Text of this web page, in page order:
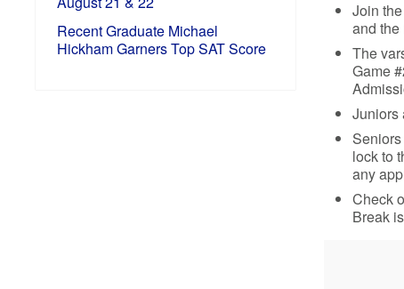
Recent Graduate Michael
Hickham Garners Top SAT Score
Join
and the
The
Game
Juniors
lock to
any
Check
Break